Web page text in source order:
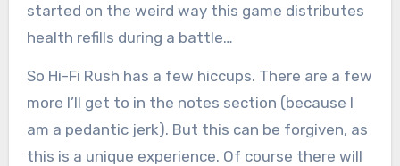
started on the weird way this game distributes
health refills during a battle…
So Hi-Fi Rush has a few hiccups. There are a few
more I’ll get to in the notes section (because I
am a pedantic jerk). But this can be forgiven, as
this is a unique experience. Of course there will